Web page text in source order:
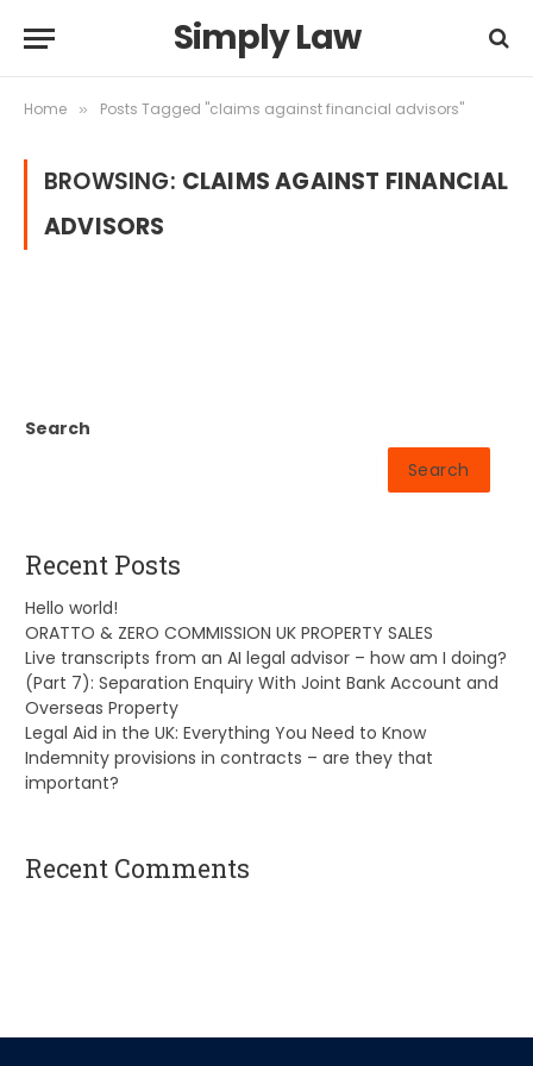
Simply Law
Home » Posts Tagged "claims against financial advisors"
BROWSING: CLAIMS AGAINST FINANCIAL
ADVISORS
Search
Search
Recent Posts
Hello world!
ORATTO & ZERO COMMISSION UK PROPERTY SALES
Live transcripts from an AI legal advisor – how am I doing?
(Part 7): Separation Enquiry With Joint Bank Account and
Overseas Property
Legal Aid in the UK: Everything You Need to Know
Indemnity provisions in contracts – are they that
important?
Recent Comments